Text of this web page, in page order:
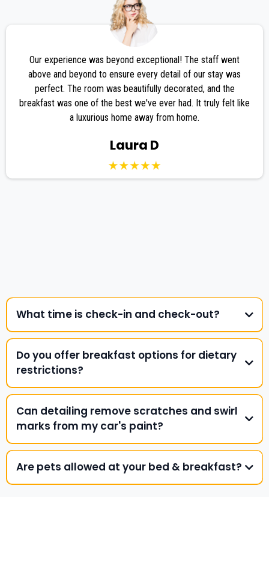
Our experience was beyond exceptional! The staff went
above and beyond to ensure every detail of our stay was
perfect. The room was beautifully decorated, and the
breakfast was one of the best we've ever had. It truly felt like
a luxurious home away from home.
Laura D
What time is check-in and check-out?
Do you offer breakfast options for dietary
restrictions?
Can detailing remove scratches and swirl
marks from my car's paint?
Are pets allowed at your bed & breakfast?